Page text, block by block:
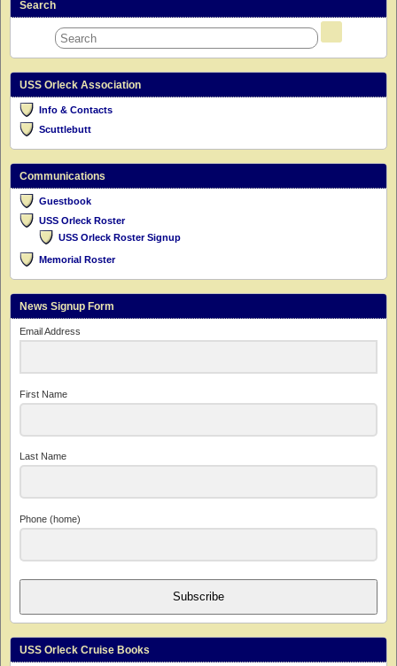
Search
USS Orleck Association
Info & Contacts
Scuttlebutt
Communications
Guestbook
USS Orleck Roster
USS Orleck Roster Signup
Memorial Roster
News Signup Form
Email Address
First Name
Last Name
Phone (home)
Subscribe
USS Orleck Cruise Books